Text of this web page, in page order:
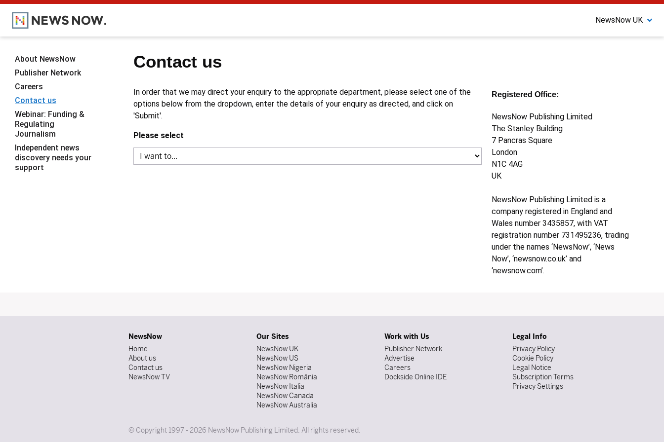
NewsNow UK
Contact us
In order that we may direct your enquiry to the appropriate department, please select one of the
options below from the dropdown, enter the details of your enquiry as directed, and click on
'Submit'.
Please select
Registered Office:
NewsNow Publishing Limited
The Stanley Building
7 Pancras Square
London
N1C 4AG
UK
NewsNow Publishing Limited is a
company registered in England and
Wales number 3435857, with VAT
registration number 731495236, trading
under the names ‘NewsNow’, ‘News
Now’, ‘newsnow.co.uk’ and
‘newsnow.com’.
About NewsNow
Publisher Network
Careers
Contact us
Webinar: Funding &
Regulating
Journalism
Independent news
discovery needs your
support
NewsNow
Home
About us
Contact us
NewsNow TV
Our Sites
NewsNow UK
NewsNow US
NewsNow Nigeria
NewsNow România
NewsNow Italia
NewsNow Canada
NewsNow Australia
Work with Us
Publisher Network
Advertise
Careers
Dockside Online IDE
Legal Info
Privacy Policy
Cookie Policy
Legal Notice
Subscription Terms
Privacy Settings
© Copyright 1997 - 2026 NewsNow Publishing Limited. All rights reserved.